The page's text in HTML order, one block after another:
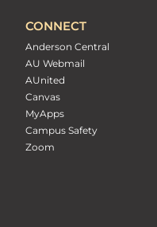
CONNECT
Anderson Central
AU Webmail
AUnited
Canvas
MyApps
Campus Safety
Zoom